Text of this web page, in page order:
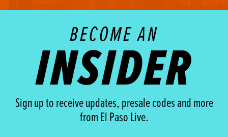
BECOME AN
INSIDER
Sign up to receive updates, presale codes and more
from El Paso Live.